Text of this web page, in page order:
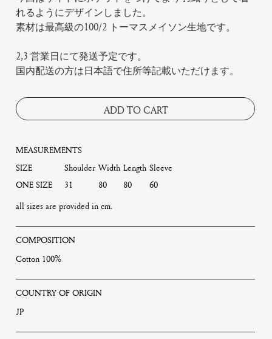
れるようにデザインしました。
素材は最高級の100/2 トーマスメイソン生地です。
2,3 営業日にて発送予定です。
国内配送の方は日本語で住所等記載いただけます。
ADD TO CART
MEASUREMENTS
SIZE
Shoulder Width Length Sleeve
ONE SIZE
31 80 80
60
all sizes are provided in cm.
COMPOSITION
Cotton 100%
COUNTRY OF ORIGIN
JP